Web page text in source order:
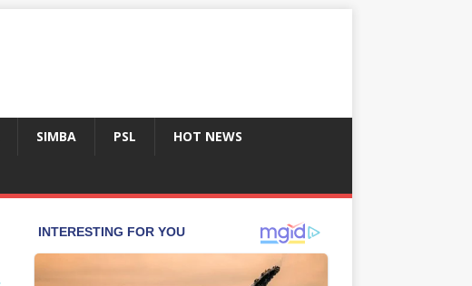
SIMBA PSL HOT NEWS